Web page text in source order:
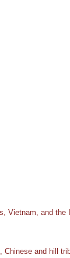
Vietnam, and the
Chinese and hill